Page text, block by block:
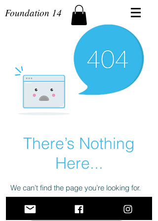
Foundation 14
There’s Nothing
Here...
We can’t find the page you’re looking for.
Check the URL, or head back home.